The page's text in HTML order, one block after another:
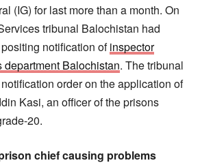
(IG) for last more than a month. On
tribunal Balochistan had
notification ofinspector
department Balochistan. The tribunal
order on the application of
Kasi, an officer of the prisons
20.
chief causing problems